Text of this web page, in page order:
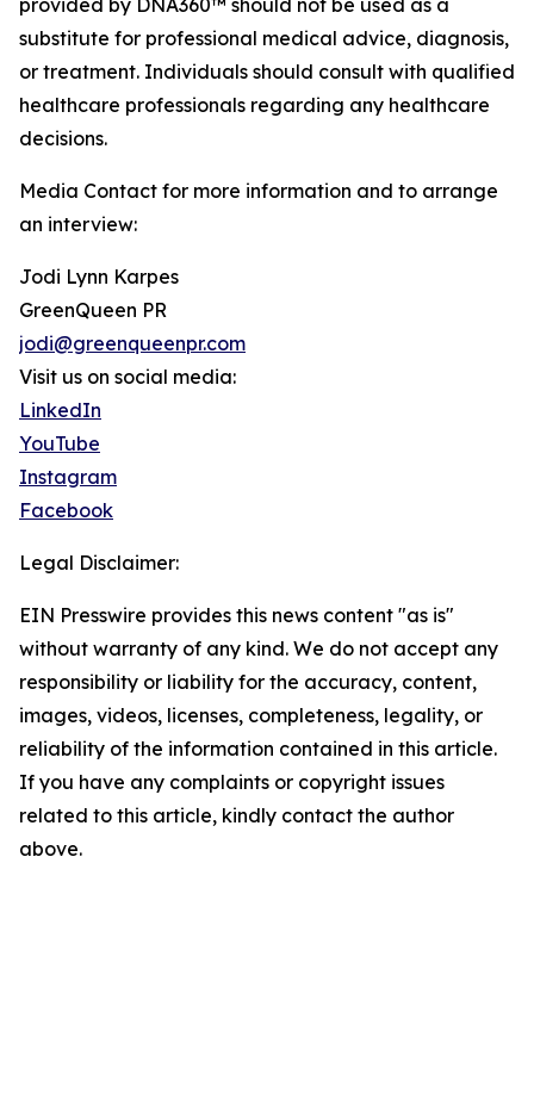
provided by DNA360™ should not be used as a
substitute for professional medical advice, diagnosis,
or treatment. Individuals should consult with qualified
healthcare professionals regarding any healthcare
decisions.
Media Contact for more information and to arrange
an interview:
Jodi Lynn Karpes
GreenQueen PR
jodi@greenqueenpr.com
Visit us on social media:
LinkedIn
YouTube
Instagram
Facebook
Legal Disclaimer:
EIN Presswire provides this news content "as is"
without warranty of any kind. We do not accept any
responsibility or liability for the accuracy, content,
images, videos, licenses, completeness, legality, or
reliability of the information contained in this article.
If you have any complaints or copyright issues
related to this article, kindly contact the author
above.